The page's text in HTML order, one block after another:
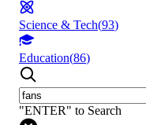
Science & Tech(93)
Education(86)
"ENTER" to Search